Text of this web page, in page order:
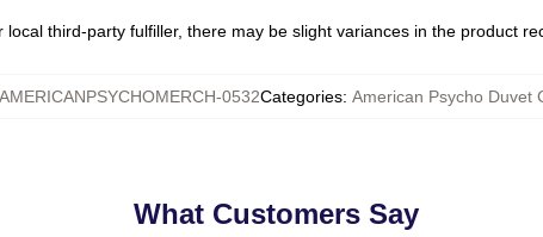
third-party fulfiller, there may be slight variances in the product
AMERICANPSYCHOMERCH-0532Categories: American Psycho Duvet
What Customers Say